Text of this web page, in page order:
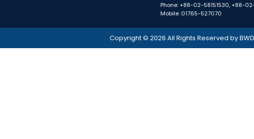
Phone: +88-02-58151530, +88-
Mobile :01765-527070
Copyright © 2026 All Rights Reserved by